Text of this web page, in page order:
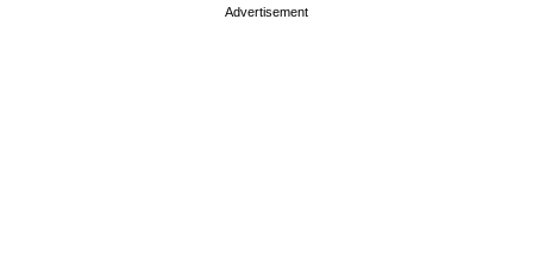
Advertisement